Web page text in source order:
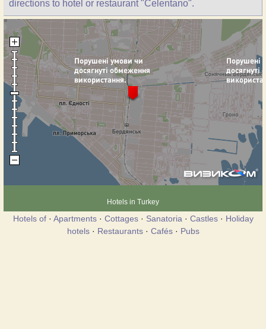
directions to hotel or restaurant "Celentano".
Hotels in Turkey
Hotels of· Apartments· Cottages· Sanatoria · Castles· Holiday
hotels· Restaurants· Cafés· Pubs